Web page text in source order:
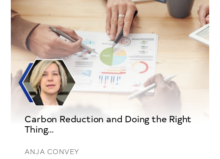
Carbon Reduction and Doing the Right
Thing…
ANJA CONVEY